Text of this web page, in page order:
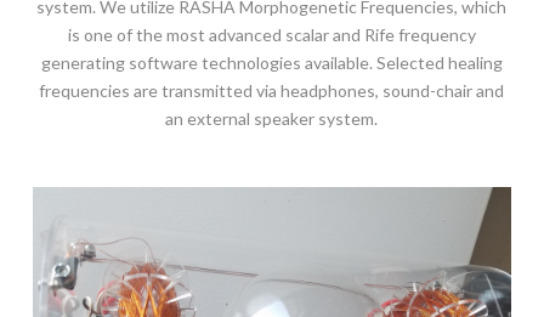
system. We utilize RASHA Morphogenetic Frequencies, which
is one of the most advanced scalar and Rife frequency
generating software technologies available. Selected healing
frequencies are transmitted via headphones, sound-chair and
an external speaker system.